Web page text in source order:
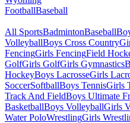
FootballBaseball
All SportsBadmintonBaseball
VolleyballBoys Cross Country
FencingGirls FencingField
GolfGirls GolfGirls Gymnastics
HockeyBoys LacrosseGirls
SoccerSoftballBoys TennisGirls
Track And FieldBoys Ultimate
BasketballBoys VolleyballGirls
Water PoloWrestlingGirls